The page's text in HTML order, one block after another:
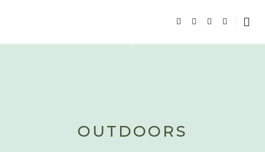
OUTDOORS